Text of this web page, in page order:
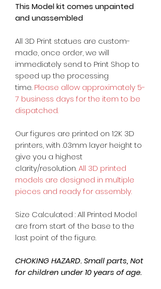
This Model kit comes unpainted
and unassembled
All 3D Print statues are custom-
made, once order, we will
immediately send to Print Shop to
speed up the processing
time. Please allow approximately 5-
7 business days for the item to be
dispatched.
Our figures are printed on 12K 3D
printers, with .03mm layer height to
give you a highest
clarity/resolution.All 3D printed
models are designed in multiple
pieces and ready for assembly.
Size Calculated : All Printed Model
are from start of the base to the
last point of the figure.
CHOKING HAZARD. Small parts, Not
for children under 10 years of age.